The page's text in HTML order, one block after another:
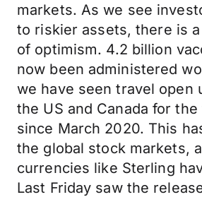
markets. As we see
to riskier assets, there is
of optimism. 4.2 billion
now been administered
we have seen travel open
the US and Canada for
since March 2020. This
the global stock markets,
currencies like Sterling
Last Friday saw the